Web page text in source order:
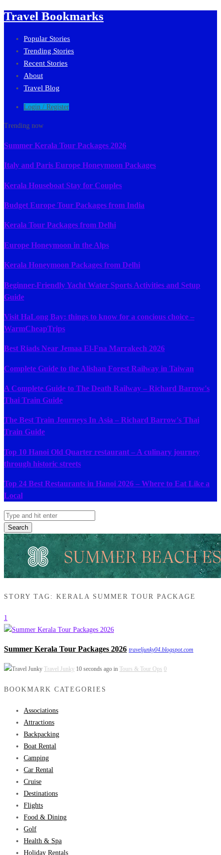
Travel Bookmarks
Popular Stories
Trending Stories
Recent Stories
About
Travel Blog
Login / Register
Trending now
Summer Kerala Tour Packages 2026
Italy and Paris Europe Honeymoon Packages
Kerala Houseboat Stay for Couples
Budget Europe Tour Packages from India
Kerala Tour Packages from Delhi
Europe Honeymoon in the Alps
Kerala Honeymoon Packages from Delhi
Beginner-Friendly Yacht Water Sports Activities and Setup
Guide
Visit HaLong Bay: things to know for a concious choice –
WarmCheapTrips
Best Riads Near Jemaa El-Fna Marrakech 2026
Complete Guide to the Alishan Forest Railway in Taiwan
A Complete Guide to The Death Railway – Richard Barrow's
Thai Train Guide
The Best Train Journeys In Asia – Richard Barrow's Thai
Train Guide
Top 10 Hanoi Old Quarter restaurant – A culinary journey
through historic streets
Top 24 Best Restaurants in Hanoi 2026 – Where to Eat Like a
Local
Search
STORY TAG: KERALA SUMMER TOUR PACKAGE
1
Summer Kerala Tour Packages 2026 traveljunky04.blogspot.com
Travel Junky 10 seconds ago in Tours & Tour Ops 0
BOOKMARK CATEGORIES
Associations
Attractions
Backpacking
Boat Rental
Camping
Car Rental
Cruise
Destinations
Flights
Food & Dining
Golf
Health & Spa
Holiday Rentals